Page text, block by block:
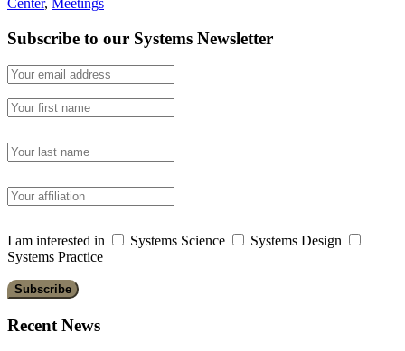
Subscribe to our Systems Newsletter
I am interested in Systems Science
Systems Design
Systems Practice
Recent News